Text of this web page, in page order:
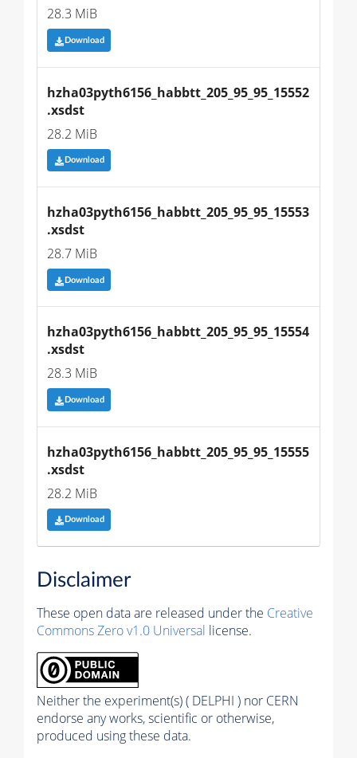
28.3 MiB
Download
hzha03pyth6156_habbtt_205_95_95_15552
.xsdst
28.2 MiB
Download
hzha03pyth6156_habbtt_205_95_95_15553
.xsdst
28.7 MiB
Download
hzha03pyth6156_habbtt_205_95_95_15554
.xsdst
28.3 MiB
Download
hzha03pyth6156_habbtt_205_95_95_15555
.xsdst
28.2 MiB
Download
Disclaimer
These open data are released under the Creative
Commons Zero v1.0 Universal license.
Neither the experiment(s) ( DELPHI ) nor CERN
endorse any works, scientific or otherwise,
produced using these data.